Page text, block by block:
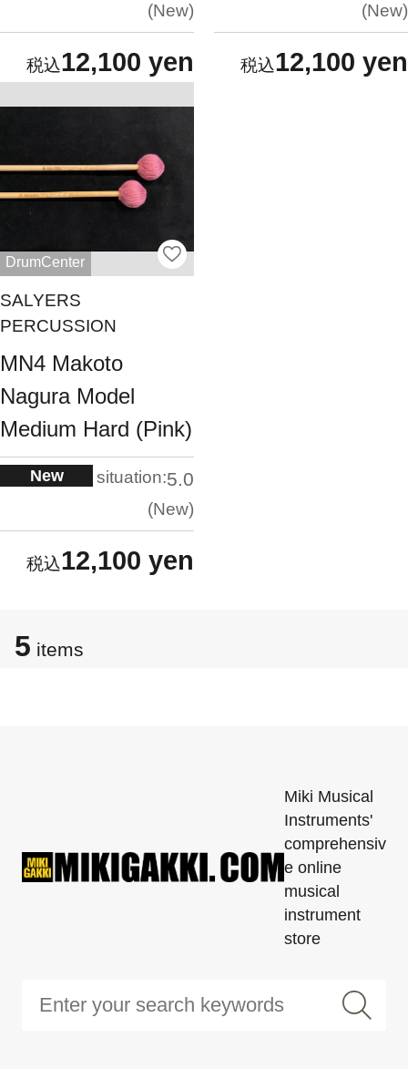
New
12,100 yen
New
12,100 yen
DrumCenter
SALYERS
PERCUSSION
MN4 Makoto
Nagura Model
Medium Hard (Pink)
New situation:5.0
New
12,100 yen
5 items
Miki Musical
Instruments'
comprehensiv
e online
musical
instrument
store